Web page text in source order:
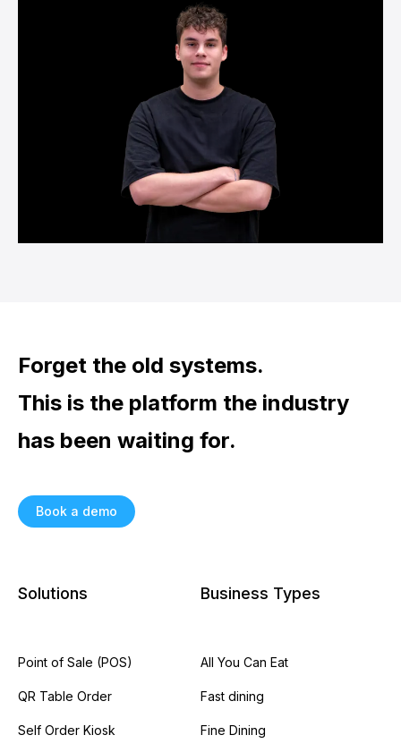
Forget the old systems.
This is the platform the industry
has been waiting for.
Book a demo
Solutions
Point of Sale (POS)
QR Table Order
Self Order Kiosk
Business Types
All You Can Eat
Fast dining
Fine Dining